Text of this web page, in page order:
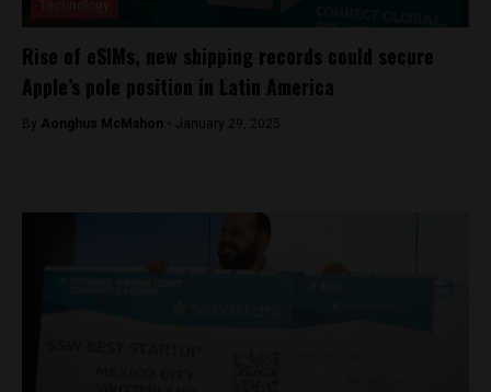
Rise of eSIMs, new shipping records could secure
Apple’s pole position in Latin America
By Aonghus McMahon - January 29, 2025